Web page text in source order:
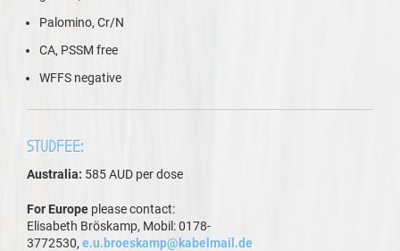
Palomino, Cr/N
CA, PSSM free
WFFS negative
STUDFEE:
Australia: 585 AUD per dose
For Europe please contact:
Elisabeth Bröskamp, Mobil: 0178-
3772530, e.u.broeskamp@kabelmail.de